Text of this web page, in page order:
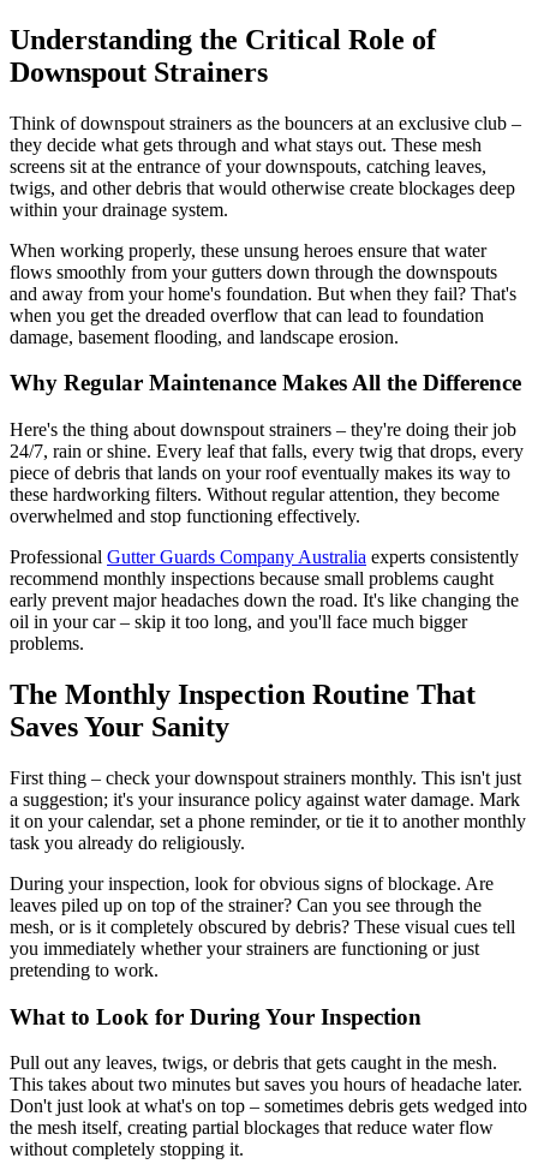
Understanding the Critical Role of
Downspout Strainers
Think of downspout strainers as the bouncers at an exclusive club –
they decide what gets through and what stays out. These mesh
screens sit at the entrance of your downspouts, catching leaves,
twigs, and other debris that would otherwise create blockages deep
within your drainage system.
When working properly, these unsung heroes ensure that water
flows smoothly from your gutters down through the downspouts
and away from your home's foundation. But when they fail? That's
when you get the dreaded overflow that can lead to foundation
damage, basement flooding, and landscape erosion.
Why Regular Maintenance Makes All the Difference
Here's the thing about downspout strainers – they're doing their job
24/7, rain or shine. Every leaf that falls, every twig that drops, every
piece of debris that lands on your roof eventually makes its way to
these hardworking filters. Without regular attention, they become
overwhelmed and stop functioning effectively.
Professional Gutter Guards Company Australia experts consistently
recommend monthly inspections because small problems caught
early prevent major headaches down the road. It's like changing the
oil in your car – skip it too long, and you'll face much bigger
problems.
The Monthly Inspection Routine That
Saves Your Sanity
First thing – check your downspout strainers monthly. This isn't just
a suggestion; it's your insurance policy against water damage. Mark
it on your calendar, set a phone reminder, or tie it to another monthly
task you already do religiously.
During your inspection, look for obvious signs of blockage. Are
leaves piled up on top of the strainer? Can you see through the
mesh, or is it completely obscured by debris? These visual cues tell
you immediately whether your strainers are functioning or just
pretending to work.
What to Look for During Your Inspection
Pull out any leaves, twigs, or debris that gets caught in the mesh.
This takes about two minutes but saves you hours of headache later.
Don't just look at what's on top – sometimes debris gets wedged into
the mesh itself, creating partial blockages that reduce water flow
without completely stopping it.